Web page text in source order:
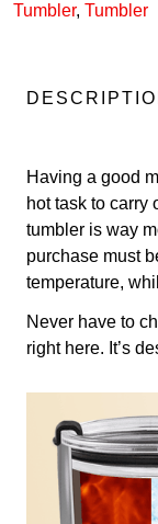
Tumbler, Tumbler
Having a good
hot task to carry
tumbler is way
purchase must
temperature,
Never have to
right here. It’s